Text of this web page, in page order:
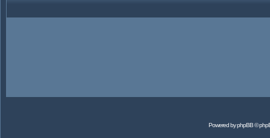
Powered byphpBB©